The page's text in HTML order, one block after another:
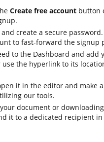
Create free account button
create a secure password.
to fast-forward the signup
to the Dashboard and add
the hyperlink to its
it in the editor and make
our tools.
document or
it to a dedicated recipient in